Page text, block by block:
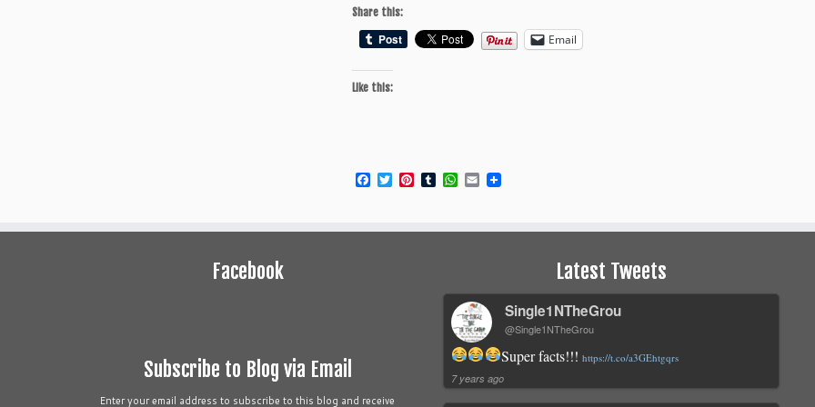
Share this:
Email
Like this:
Facebook
TwitterPinterest
TumblrWhatsApp
Email
Facebook
Subscribe to Blog via Email
Enter your email address to subscribe to this blog and receive
Latest Tweets
Single1NTheGrou
@Single1NTheGrou
Super facts!!! https://t.co/a3GEhtgqrs
7 years ago